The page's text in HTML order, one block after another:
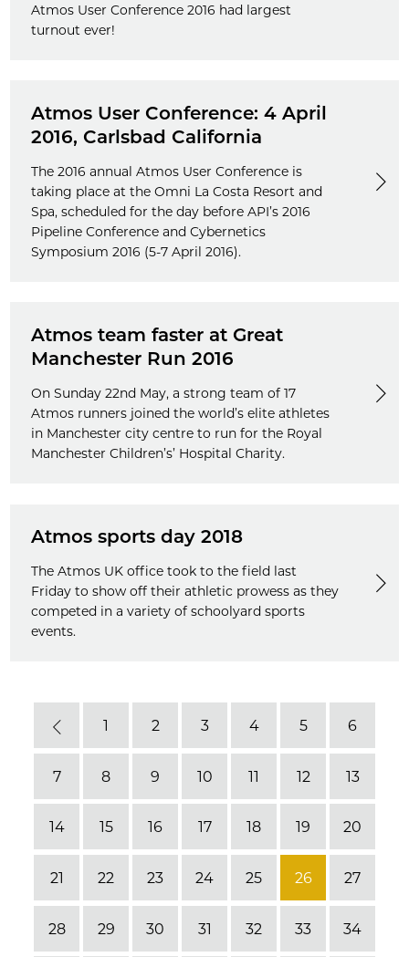
Atmos User Conference 2016 had largest
turnout ever!
Atmos User Conference: 4 April
2016, Carlsbad California
The 2016 annual Atmos User Conference is
taking place at the Omni La Costa Resort and
Spa, scheduled for the day before API’s 2016
Pipeline Conference and Cybernetics
Symposium 2016 (5-7 April 2016).
Atmos team faster at Great
Manchester Run 2016
On Sunday 22nd May, a strong team of 17
Atmos runners joined the world’s elite athletes
in Manchester city centre to run for the Royal
Manchester Children’s’ Hospital Charity.
Atmos sports day 2018
The Atmos UK office took to the field last
Friday to show off their athletic prowess as they
competed in a variety of schoolyard sports
events.
Previous
1 2 3 4 5 6
7 8 9 10 11 12 13
14 15 16 17 18 19 20
21 22 23 24 25 26 27
28 29 30 31 32 33 34